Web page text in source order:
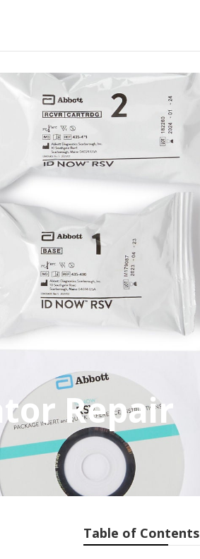
Repair
Table of Contents